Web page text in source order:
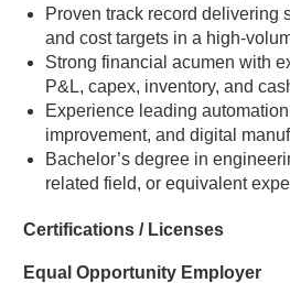
Proven track record delivering
and cost targets in a high-
Strong financial acumen with
P&L, capex, inventory, and
Experience leading
improvement, and digital
Bachelor’s degree in
related field, or equivalent
Certifications / Licenses
Equal Opportunity Employer